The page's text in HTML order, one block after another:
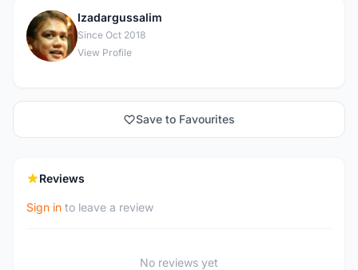
I
Izadargussalim
Since Oct 2018
View Profile
Save to Favourites
Reviews
Sign in to leave a review
No reviews yet